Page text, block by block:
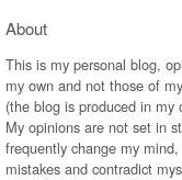
About
This is my personal blog,
my own and not those of
(the blog is produced in my
My opinions are not set in
frequently change my
mistakes and contradict